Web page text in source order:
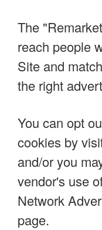
The
reach people
Site and
the right
You can opt
cookies by
and/or you
vendor's use
Network
page.